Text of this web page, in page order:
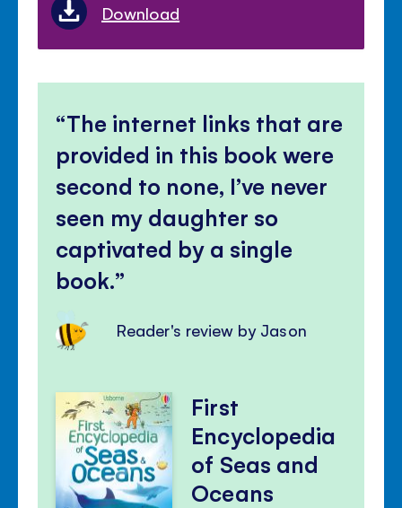
Download
The internet links that are
provided in this book were
second to none, I’ve never
seen my daughter so
captivated by a single
book.
Reader's review by Jason
First
Encyclopedia
of Seas and
Oceans